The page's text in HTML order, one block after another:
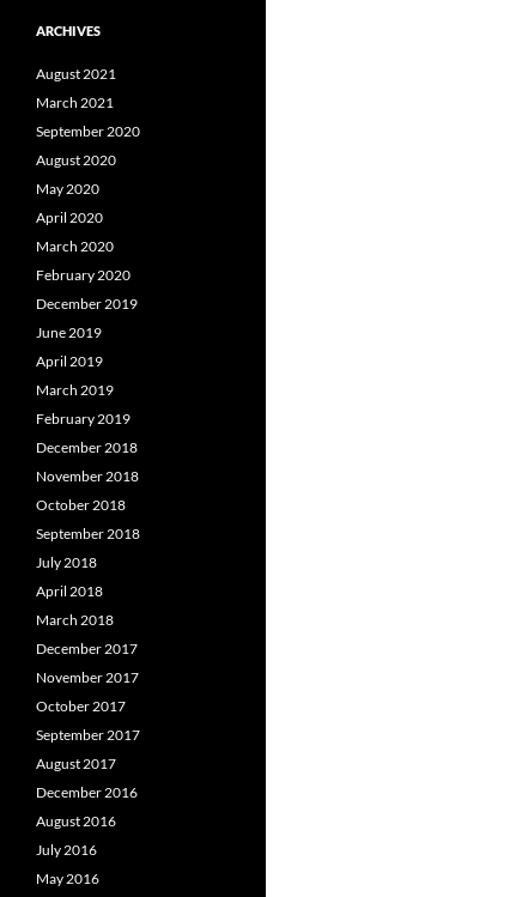
ARCHIVES
August 2021
March 2021
September 2020
August 2020
May 2020
April 2020
March 2020
February 2020
December 2019
June 2019
April 2019
March 2019
February 2019
December 2018
November 2018
October 2018
September 2018
July 2018
April 2018
March 2018
December 2017
November 2017
October 2017
September 2017
August 2017
December 2016
August 2016
July 2016
May 2016